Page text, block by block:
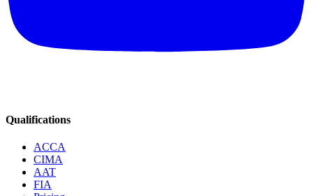
Qualifications
ACCA
CIMA
AAT
FIA